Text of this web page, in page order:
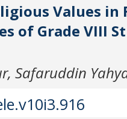
Values in
of Grade VIII
Safaruddin